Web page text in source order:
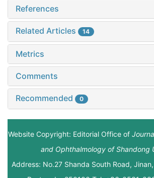
References
Related Articles 14
Metrics
Comments
Recommended 0
Website Copyright: Editorial Office of
and Ophthalmology of Shandong
Address: No.27 Shanda South Road,